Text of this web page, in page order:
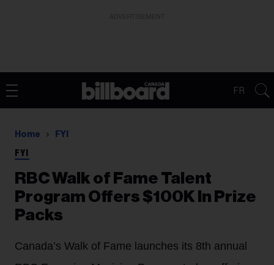
FR
Home FYI
FYI
RBC Walk of Fame Talent
Program Offers $100K In Prize
Packs
Canada’s Walk of Fame launches its 8th annual